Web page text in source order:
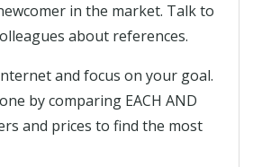
in the market. Talk to
about references.
and focus on your goal.
by comparing EACH AND
and prices to find the most